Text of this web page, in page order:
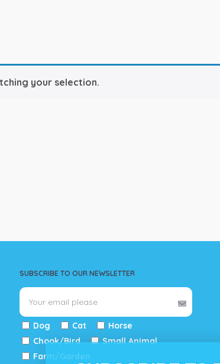
your selection.
SUBSCRIBE TO OUR NEWSLETTER
Dog Cat
Horse
Chook/Bird
Small Animal
Farm/Garden